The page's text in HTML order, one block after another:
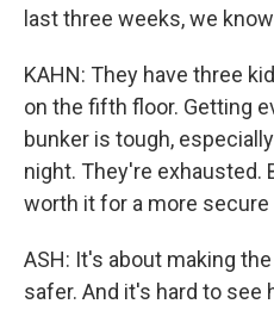
last three weeks, we
KAHN: They have three
on the fifth floor. Getting
bunker is tough,
night. They're exhausted.
worth it for a more secure
ASH: It's about making
safer. And it's hard to